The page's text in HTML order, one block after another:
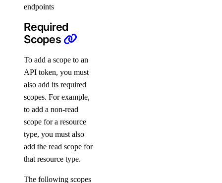
spaces:read
spaces_key
spaces_key:delete
spaces_key:read
spaces_keys:create
ssh_key
ssh_key:create
endpoints
Required
Scopes
To add a scope to an
API token, you must
also add its required
scopes. For example,
to add a non-read
scope for a resource
type, you must also
add the read scope for
that resource type.
The following scopes